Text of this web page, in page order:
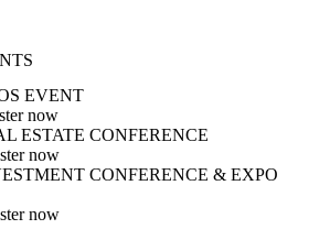
EVENT
now
ESTATE CONFERENCE
now
CONFERENCE & EXPO
now